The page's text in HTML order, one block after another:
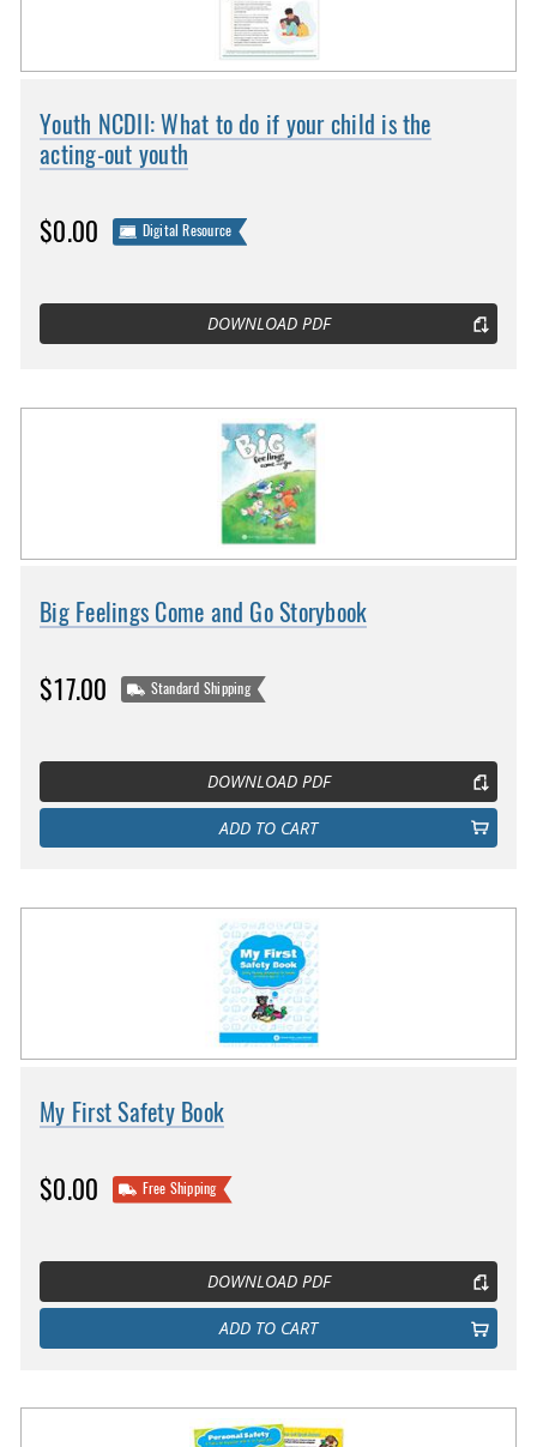
Youth NCDII: What to do if your child is the
acting-out youth
$0.00 Digital Resource
DOWNLOAD PDF
Big Feelings Come and Go Storybook
$17.00 Standard Shipping
DOWNLOAD PDF
ADD TO CART
My First Safety Book
$0.00 Free Shipping
DOWNLOAD PDF
ADD TO CART